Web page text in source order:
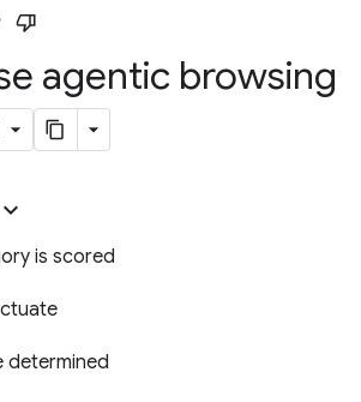
agentic browsing
is scored
determined